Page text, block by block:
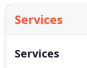
Services
Services